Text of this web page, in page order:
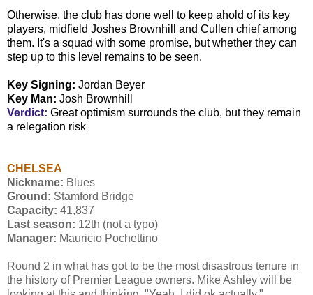
Otherwise, the club has done well to keep ahold of its key
players, midfield Joshes Brownhill and Cullen chief among
them. It's a squad with some promise, but whether they can
step up to this level remains to be seen.
Key Signing: Jordan Beyer
Key Man: Josh Brownhill
Verdict: Great optimism surrounds the club, but they remain
a relegation risk
CHELSEA
Nickname: Blues
Ground: Stamford Bridge
Capacity: 41,837
Last season: 12th (not a typo)
Manager: Mauricio Pochettino
Round 2 in what has got to be the most disastrous tenure in
the history of Premier League owners. Mike Ashley will be